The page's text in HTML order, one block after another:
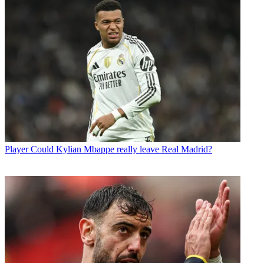
Player Could Kylian Mbappe really leave Real Madrid?